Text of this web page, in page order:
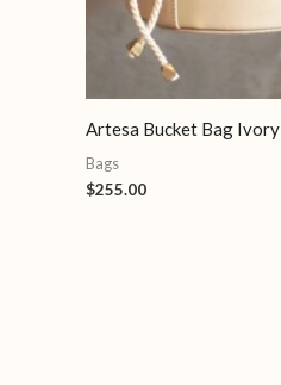
Artesa Bucket Bag Ivory
Bags
$255.00